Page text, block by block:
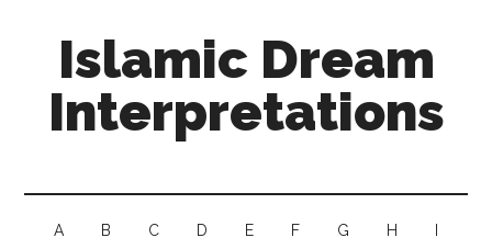
Islamic Dream
Interpretations
A B C D E F G H